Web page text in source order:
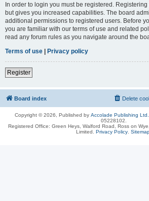
In order to login you must be registered.
but gives you increased capabilities. The board
additional permissions to registered users. Before
you are familiar with our terms of use and related
read any forum rules as you navigate around the
Terms of use | Privacy policy
Register
Board index Delete
Copyright © 2026, Published by Accolade Publishing Ltd.
05228102.
Registered Office: Green Heys, Walford Road, Ross on
Limited. Privacy Policy.